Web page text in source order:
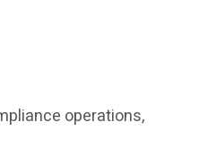
operations,